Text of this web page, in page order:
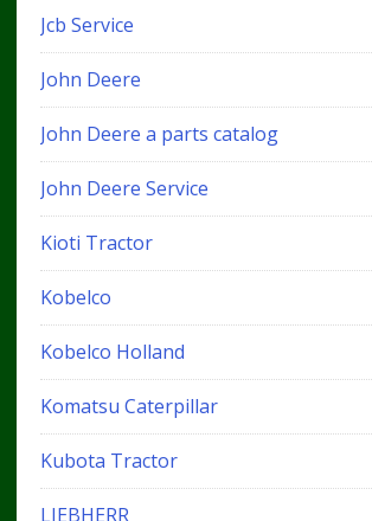
Jcb Service
John Deere
John Deere a parts catalog
John Deere Service
Kioti Tractor
Kobelco
Kobelco Holland
Komatsu Caterpillar
Kubota Tractor
LIEBHERR